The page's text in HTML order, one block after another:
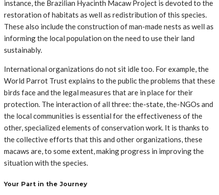
instance, the Brazilian Hyacinth Macaw Project is devoted to the
restoration of habitats as well as redistribution of this species.
These also include the construction of man-made nests as well as
informing the local population on the need to use their land
sustainably.
International organizations do not sit idle too. For example, the
World Parrot Trust explains to the public the problems that these
birds face and the legal measures that are in place for their
protection. The interaction of all three: the-state, the-NGOs and
the local communities is essential for the effectiveness of the
other, specialized elements of conservation work. It is thanks to
the collective efforts that this and other organizations, these
macaws are, to some extent, making progress in improving the
situation with the species.
Your Part in the Journey